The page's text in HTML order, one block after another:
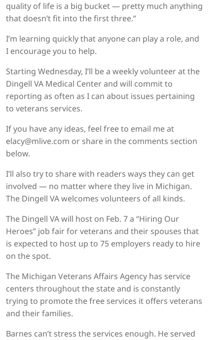
quality of life is a big bucket — pretty much anything
that doesn’t fit into the first three.”
I’m learning quickly that anyone can play a role, and
I encourage you to help.
Starting Wednesday, I’ll be a weekly volunteer at the
Dingell VA Medical Center and will commit to
reporting as often as I can about issues pertaining
to veterans services.
If you have any ideas, feel free to email me at
elacy@mlive.com or share in the comments section
below.
I’ll also try to share with readers ways they can get
involved — no matter where they live in Michigan.
The Dingell VA welcomes volunteers of all kinds.
The Dingell VA will host on Feb. 7 a “Hiring Our
Heroes” job fair for veterans and their spouses that
is expected to host up to 75 employers ready to hire
on the spot.
The Michigan Veterans Affairs Agency has service
centers throughout the state and is constantly
trying to promote the free services it offers veterans
and their families.
Barnes can’t stress the services enough. He served